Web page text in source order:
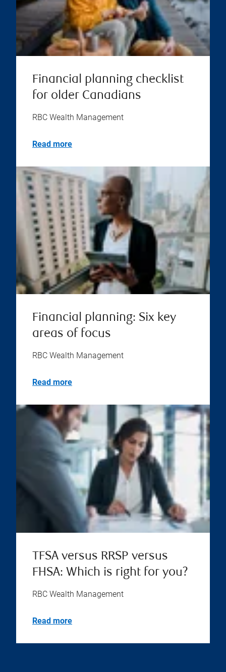
Financial planning checklist
for older Canadians
RBC Wealth Management
Read more
Financial planning: Six key
areas of focus
RBC Wealth Management
Read more
TFSA versus RRSP versus
FHSA: Which is right for you?
RBC Wealth Management
Read more